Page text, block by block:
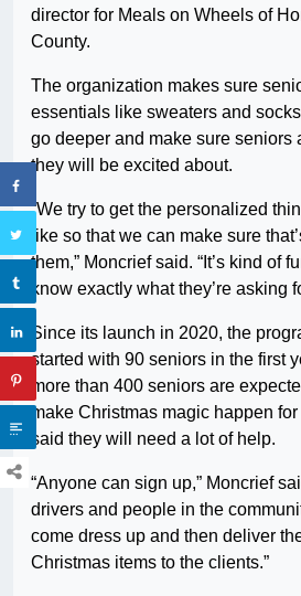
director for Meals on Wheels of
County.
The organization makes sure
essentials like sweaters and
go deeper and make sure seniors
they will be excited about.
“We try to get the personalized
like so that we can make sure
them,” Moncrief said. “It’s kind of
know exactly what they’re asking
Since its launch in 2020, the
started with 90 seniors in the first
more than 400 seniors are
make Christmas magic happen
said they will need a lot of help.
“Anyone can sign up,” Moncrief
drivers and people in the
come dress up and then deliver
Christmas items to the clients.”